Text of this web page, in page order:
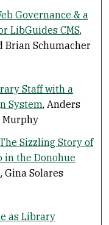
Governance & a
LibGuides CMS,
Brian Schumacher
Staff with a
System, Anders
Murphy
Sizzling Story of
in the Donohue
, Gina Solares
as Library